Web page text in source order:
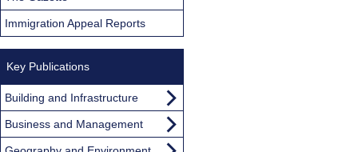
Immigration Appeal Reports
Key Publications
Building and Infrastructure
Business and Management